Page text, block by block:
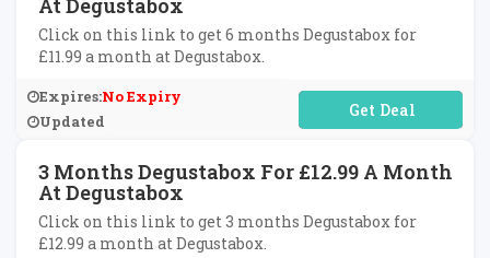
At Degustabox
Click on this link to get 6 months Degustabox for
£11.99 a month at Degustabox.
Expires:No Expiry
Updated
No Code Required
3 Months Degustabox For £12.99 A Month
At Degustabox
Click on this link to get 3 months Degustabox for
£12.99 a month at Degustabox.